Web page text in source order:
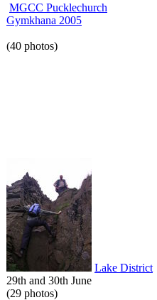
MGCC Pucklechurch
Gymkhana 2005
(40 photos)
Lake District
29th and 30th June
(29 photos)